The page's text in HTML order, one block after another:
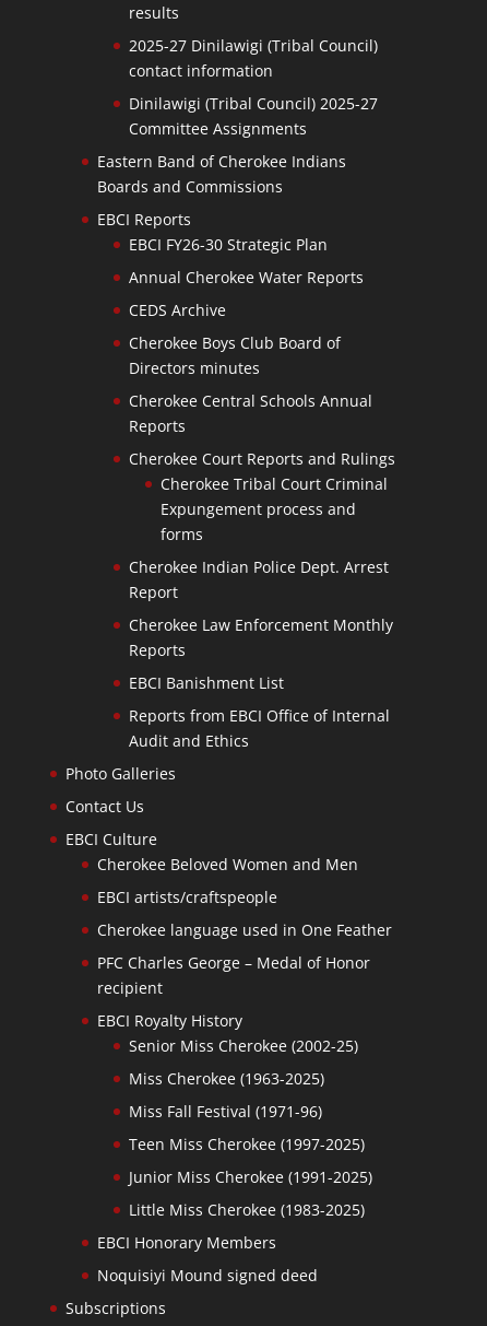
results
2025-27 Dinilawigi (Tribal Council)
contact information
Dinilawigi (Tribal Council) 2025-27
Committee Assignments
Eastern Band of Cherokee Indians
Boards and Commissions
EBCI Reports
EBCI FY26-30 Strategic Plan
Annual Cherokee Water Reports
CEDS Archive
Cherokee Boys Club Board of
Directors minutes
Cherokee Central Schools Annual
Reports
Cherokee Court Reports and Rulings
Cherokee Tribal Court Criminal
Expungement process and
forms
Cherokee Indian Police Dept. Arrest
Report
Cherokee Law Enforcement Monthly
Reports
EBCI Banishment List
Reports from EBCI Office of Internal
Audit and Ethics
Photo Galleries
Contact Us
EBCI Culture
Cherokee Beloved Women and Men
EBCI artists/craftspeople
Cherokee language used in One Feather
PFC Charles George – Medal of Honor
recipient
EBCI Royalty History
Senior Miss Cherokee (2002-25)
Miss Cherokee (1963-2025)
Miss Fall Festival (1971-96)
Teen Miss Cherokee (1997-2025)
Junior Miss Cherokee (1991-2025)
Little Miss Cherokee (1983-2025)
EBCI Honorary Members
Noquisiyi Mound signed deed
Subscriptions